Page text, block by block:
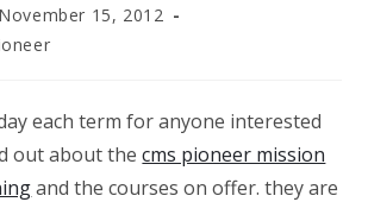
November 15, 2012
each term for anyone interested
out about thecms pioneer mission
and the courses on offer. they are